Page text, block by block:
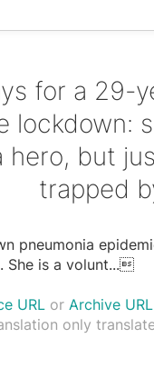
for a 29-
lockdown:
hero, but
trapped
pneumonia
She is a volunt...
URL or Archive URL
only